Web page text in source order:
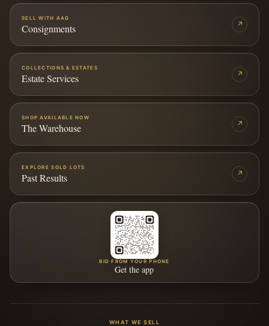
SELL WITH AAG
Consignments ↗
COLLECTIONS & ESTATES
Estate Services ↗
SHOP AVAILABLE NOW
The Warehouse ↗
EXPLORE SOLD LOTS
Past Results ↗
BID FROM YOUR PHONE
Get the app
WHAT WE SELL